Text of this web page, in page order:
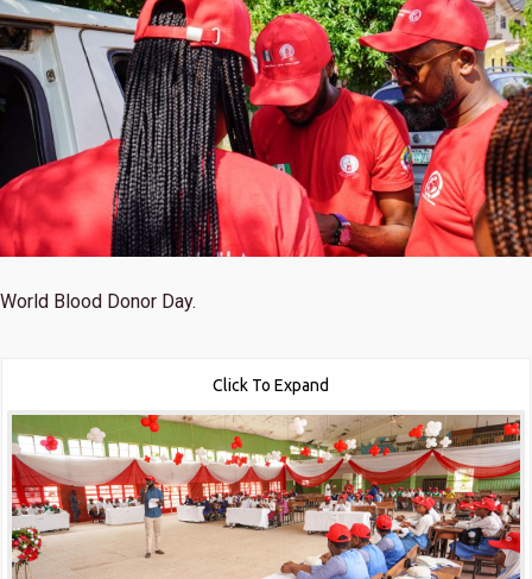
World Blood Donor Day.
Click To Expand